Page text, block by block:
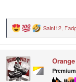
R
t
i
o
Saint12,